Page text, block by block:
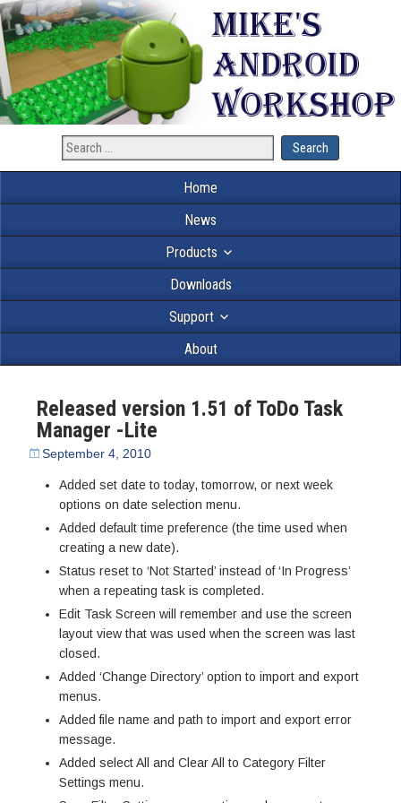
Home
News
Products
Downloads
Support
About
Released version 1.51 of ToDo Task
Manager -Lite
September 4, 2010
Added set date to today, tomorrow, or next week
options on date selection menu.
Added default time preference (the time used when
creating a new date).
Status reset to ‘Not Started’ instead of ‘In Progress’
when a repeating task is completed.
Edit Task Screen will remember and use the screen
layout view that was used when the screen was last
closed.
Added ‘Change Directory’ option to import and export
menus.
Added file name and path to import and export error
message.
Added select All and Clear All to Category Filter
Settings menu.